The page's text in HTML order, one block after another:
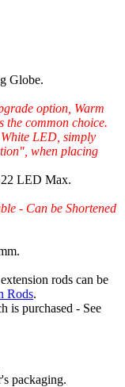
Globe.
option, Warm
the common choice.
LED, simply
when placing
LED Max.
- Can be Shortened
rods can be
Rods.
is purchased - See
packaging.